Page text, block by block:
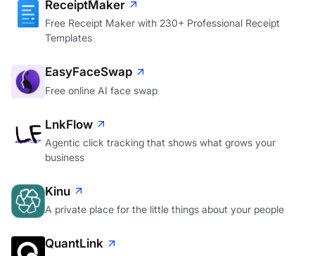
ReceiptMaker
Free Receipt Maker with 230+ Professional Receipt
Templates
EasyFaceSwap
Free online AI face swap
LnkFlow
Agentic click tracking that shows what grows your
business
Kinu
A private place for the little things about your people
QuantLink